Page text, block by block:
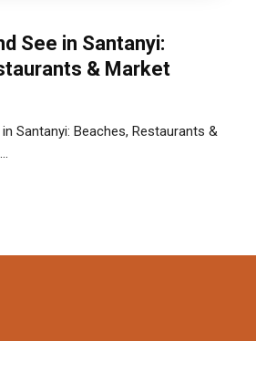
See in Santanyi:
& Market
Santanyi: Beaches, Restaurants &